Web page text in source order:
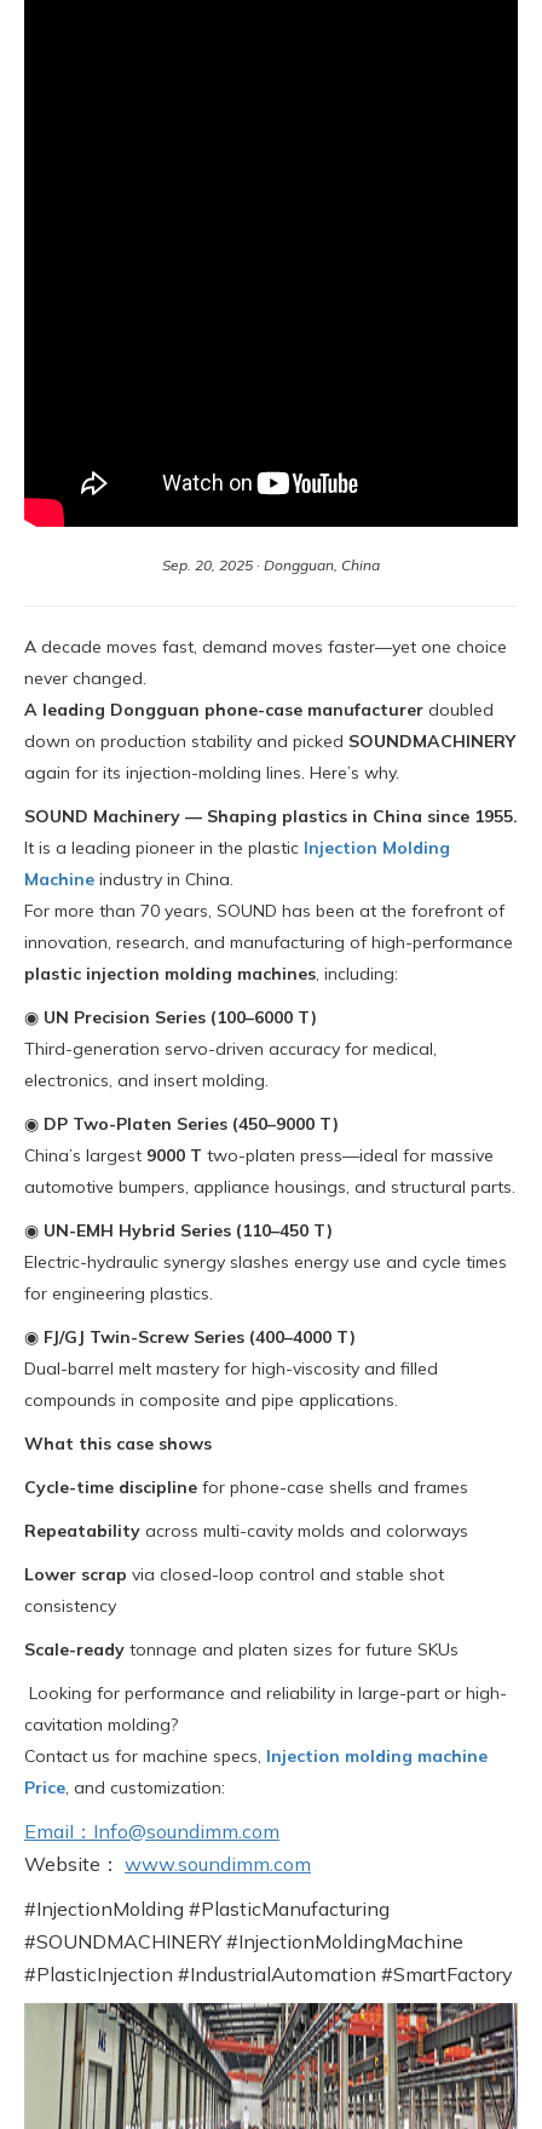
Sep. 20, 2025 · Dongguan, China
A decade moves fast, demand moves faster—yet one choice
never changed.
A leading Dongguan phone-case manufacturer doubled
down on production stability and picked SOUNDMACHINERY
again for its injection-molding lines. Here’s why.
SOUND Machinery — Shaping plastics in China since 1955.
It is a leading pioneer in the plastic Injection Molding
Machine industry in China.
For more than 70 years, SOUND has been at the forefront of
innovation, research, and manufacturing of high-performance
plastic injection molding machines, including:
◉ UN Precision Series (100–6000 T)
Third-generation servo-driven accuracy for medical,
electronics, and insert molding.
◉ DP Two-Platen Series (450–9000 T)
China’s largest 9000 T two-platen press—ideal for massive
automotive bumpers, appliance housings, and structural parts.
◉ UN-EMH Hybrid Series (110–450 T)
Electric-hydraulic synergy slashes energy use and cycle times
for engineering plastics.
◉ FJ/GJ Twin-Screw Series (400–4000 T)
Dual-barrel melt mastery for high-viscosity and filled
compounds in composite and pipe applications.
What this case shows
Cycle-time discipline for phone-case shells and frames
Repeatability across multi-cavity molds and colorways
Lower scrap via closed-loop control and stable shot
consistency
Scale-ready tonnage and platen sizes for future SKUs
Looking for performance and reliability in large-part or high-
cavitation molding?
Contact us for machine specs, Injection molding machine
Price, and customization:
EmaiI：Info@soundimm.com
Website： www.soundimm.com
#InjectionMolding #PlasticManufacturing
#SOUNDMACHINERY #InjectionMoldingMachine
#PlasticInjection #IndustrialAutomation #SmartFactory